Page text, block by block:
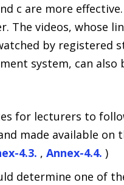
c are more
The videos, whose
by registered
system, can
for lecturers to
made available on
4.3. , Annex-4.4. )
determine one of